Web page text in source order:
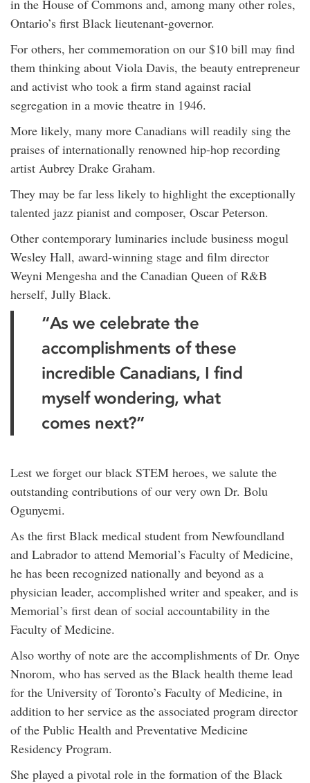
in the House of Commons and, among many other roles,
Ontario’s first Black lieutenant-governor.
For others, her commemoration on our $10 bill may find
them thinking about Viola Davis, the beauty entrepreneur
and activist who took a firm stand against racial
segregation in a movie theatre in 1946.
More likely, many more Canadians will readily sing the
praises of internationally renowned hip-hop recording
artist Aubrey Drake Graham.
They may be far less likely to highlight the exceptionally
talented jazz pianist and composer, Oscar Peterson.
Other contemporary luminaries include business mogul
Wesley Hall, award-winning stage and film director
Weyni Mengesha and the Canadian Queen of R&B
herself, Jully Black.
“As we celebrate the
accomplishments of these
incredible Canadians, I find
myself wondering, what
comes next?”
Lest we forget our black STEM heroes, we salute the
outstanding contributions of our very own Dr. Bolu
Ogunyemi.
As the first Black medical student from Newfoundland
and Labrador to attend Memorial’s Faculty of Medicine,
he has been recognized nationally and beyond as a
physician leader, accomplished writer and speaker, and is
Memorial’s first dean of social accountability in the
Faculty of Medicine.
Also worthy of note are the accomplishments of Dr. Onye
Nnorom, who has served as the Black health theme lead
for the University of Toronto’s Faculty of Medicine, in
addition to her service as the associated program director
of the Public Health and Preventative Medicine
Residency Program.
She played a pivotal role in the formation of the Black